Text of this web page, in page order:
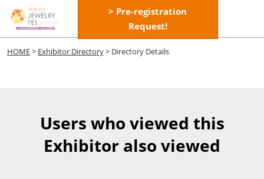
Skip
to
content
> Pre-registration
Request!
HOME> Exhibitor Directory> Directory Details
Users who viewed this
Exhibitor also viewed